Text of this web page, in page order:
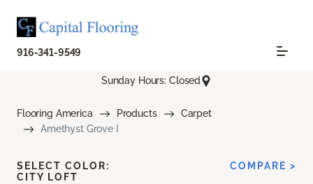
916-341-9549
Sunday Hours: Closed
Flooring America Products
Carpet
Amethyst Grove I
SELECT COLOR:
CITY LOFT
COMPARE >